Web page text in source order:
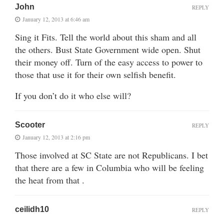
John
January 12, 2013 at 6:46 am
Sing it Fits. Tell the world about this sham and all
the others. Bust State Government wide open. Shut
their money off. Turn of the easy access to power to
those that use it for their own selfish benefit.
If you don’t do it who else will?
REPLY
Scooter
January 12, 2013 at 2:16 pm
Those involved at SC State are not Republicans. I bet
that there are a few in Columbia who will be feeling
the heat from that .
REPLY
ceilidh10 REPLY